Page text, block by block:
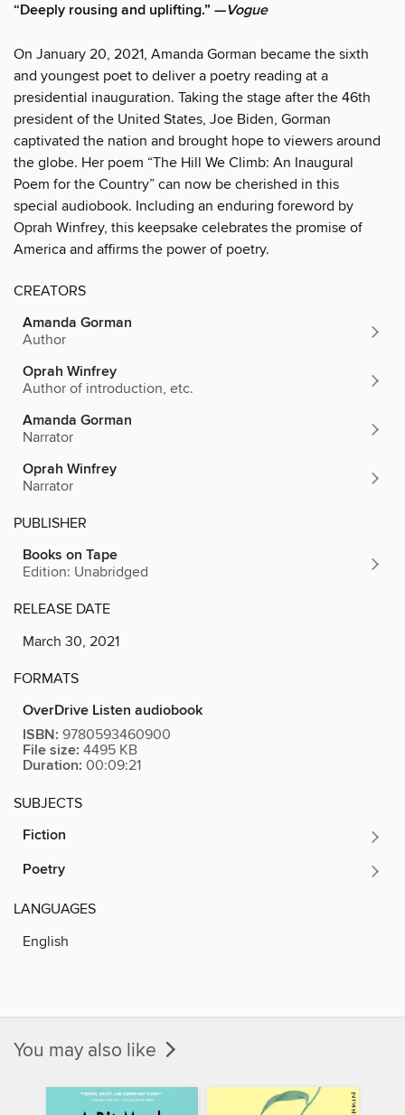
“Deeply rousing and uplifting.” —Vogue
On January 20, 2021, Amanda Gorman became the sixth
and youngest poet to deliver a poetry reading at a
presidential inauguration. Taking the stage after the 46th
president of the United States, Joe Biden, Gorman
captivated the nation and brought hope to viewers around
the globe. Her poem “The Hill We Climb: An Inaugural
Poem for the Country” can now be cherished in this
special audiobook. Including an enduring foreword by
Oprah Winfrey, this keepsake celebrates the promise of
America and affirms the power of poetry.
CREATORS
Amanda Gorman
Author
Oprah Winfrey
Author of introduction, etc.
Amanda Gorman
Narrator
Oprah Winfrey
Narrator
PUBLISHER
Books on Tape
Edition: Unabridged
RELEASE DATE
March 30, 2021
FORMATS
OverDrive Listen audiobook
ISBN: 9780593460900
File size: 4495 KB
Duration: 00:09:21
SUBJECTS
Fiction
Poetry
LANGUAGES
English
You may also like